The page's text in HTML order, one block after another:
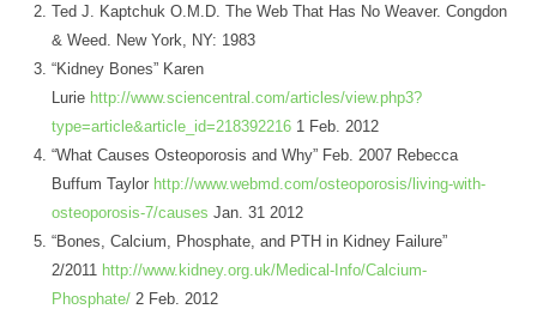
Ted J. Kaptchuk O.M.D. The Web That Has No Weaver. Congdon
& Weed. New York, NY: 1983
“Kidney Bones” Karen
Lurie http://www.sciencentral.com/articles/view.php3?
type=article&article_id=218392216 1 Feb. 2012
“What Causes Osteoporosis and Why” Feb. 2007 Rebecca
Buffum Taylor http://www.webmd.com/osteoporosis/living-with-
osteoporosis-7/causes Jan. 31 2012
“Bones, Calcium, Phosphate, and PTH in Kidney Failure”
2/2011 http://www.kidney.org.uk/Medical-Info/Calcium-
Phosphate/ 2 Feb. 2012